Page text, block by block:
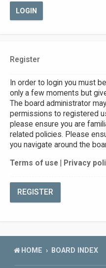
Register
In order to login you must
only a few moments but
The board administrator
permissions to registered
please ensure you are
related policies. Please
you navigate around the
Terms of use Privacy
REGISTER
HOME BOARD INDEX